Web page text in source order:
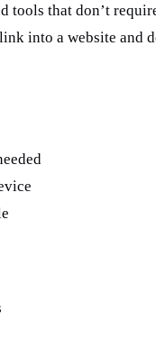
tools that don’t
into a website and